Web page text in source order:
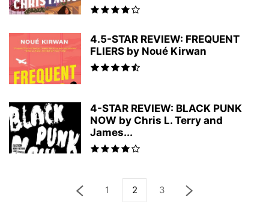
4.5-STAR REVIEW: FREQUENT
FLIERS by Noué Kirwan
4-STAR REVIEW: BLACK PUNK
NOW by Chris L. Terry and
James...
1 2 3